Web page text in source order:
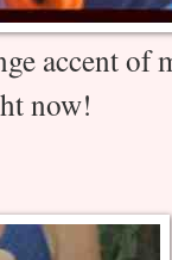
accent
now!